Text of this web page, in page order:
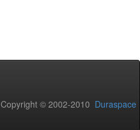
Copyright © 2002-2010 Duraspace